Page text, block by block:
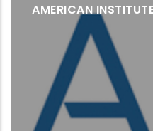
AMERICAN